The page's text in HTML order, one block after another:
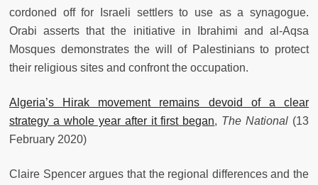
cordoned off for Israeli settlers to use as a synagogue.
Orabi asserts that the initiative in Ibrahimi and al-Aqsa
Mosques demonstrates the will of Palestinians to protect
their religious sites and confront the occupation.
Algeria’s Hirak movement remains devoid of a clear
strategy a whole year after it first began, The National (13
February 2020)
Claire Spencer argues that the regional differences and the